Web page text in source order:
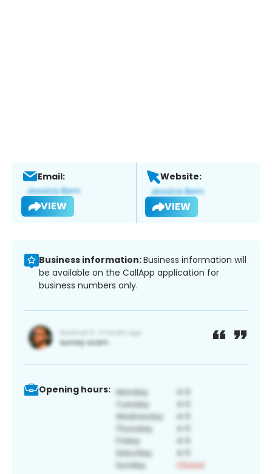
Email:
VIEW
Website:
VIEW
Business information:Business information will
be available on the CallApp application for
business numbers only.
Opening hours: